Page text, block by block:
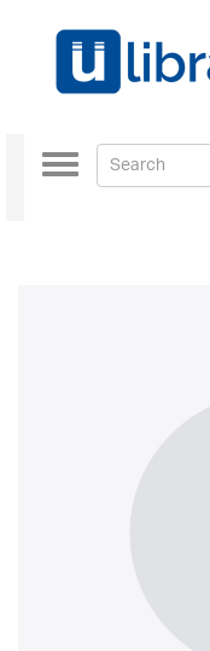
Toggle
navigation